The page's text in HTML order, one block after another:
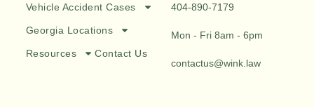
Vehicle Accident Cases
Georgia Locations
Resources Contact Us
404-890-7179
Mon - Fri 8am - 6pm
contactus@wink.law